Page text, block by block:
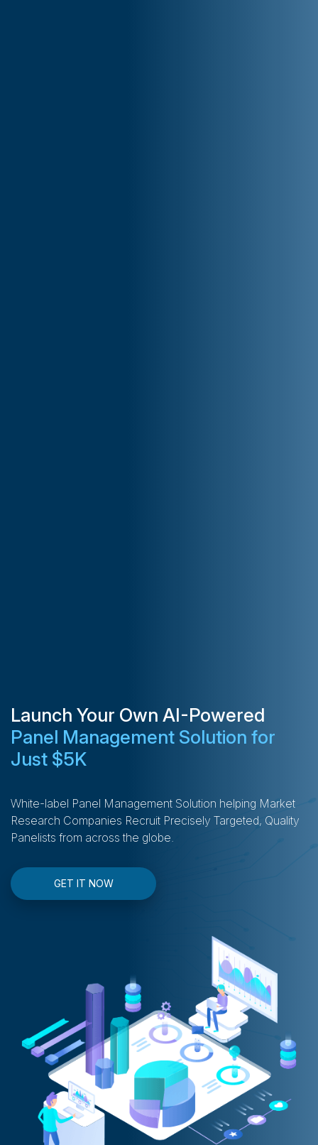
Launch Your Own AI-Powered
Panel Management Solution for
Just $5K
White-label Panel Management Solution helping Market
Research Companies Recruit Precisely Targeted, Quality
Panelists from across the globe.
GET IT NOW